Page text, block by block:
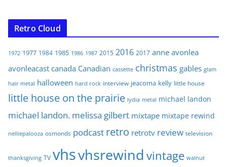
Retro Cloud
1972 1977 1984 1985 1986 1987 2015 2016 2017 anne avonlea
avonleacast canada Canadian cassette christmas gables glam
hair metal halloween hard rock interview jeacoma kelly little house
little house on the prairie lydia metal michael landon
michael landon. melissa gilbert mixtape mixtape rewind
nelliepalooza osmonds podcast retro retrotv review television
thanksgiving TV vhsvhsrewind vintage walnut